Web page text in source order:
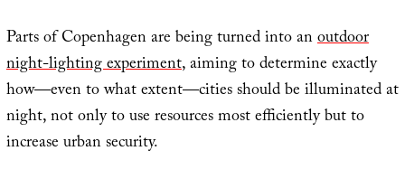
Parts of Copenhagen are being turned into anoutdoor
night-lighting experiment, aiming to determine exactly
how—even to what extent—cities should be illuminated at
night, not only to use resources most efficiently but to
increase urban security.